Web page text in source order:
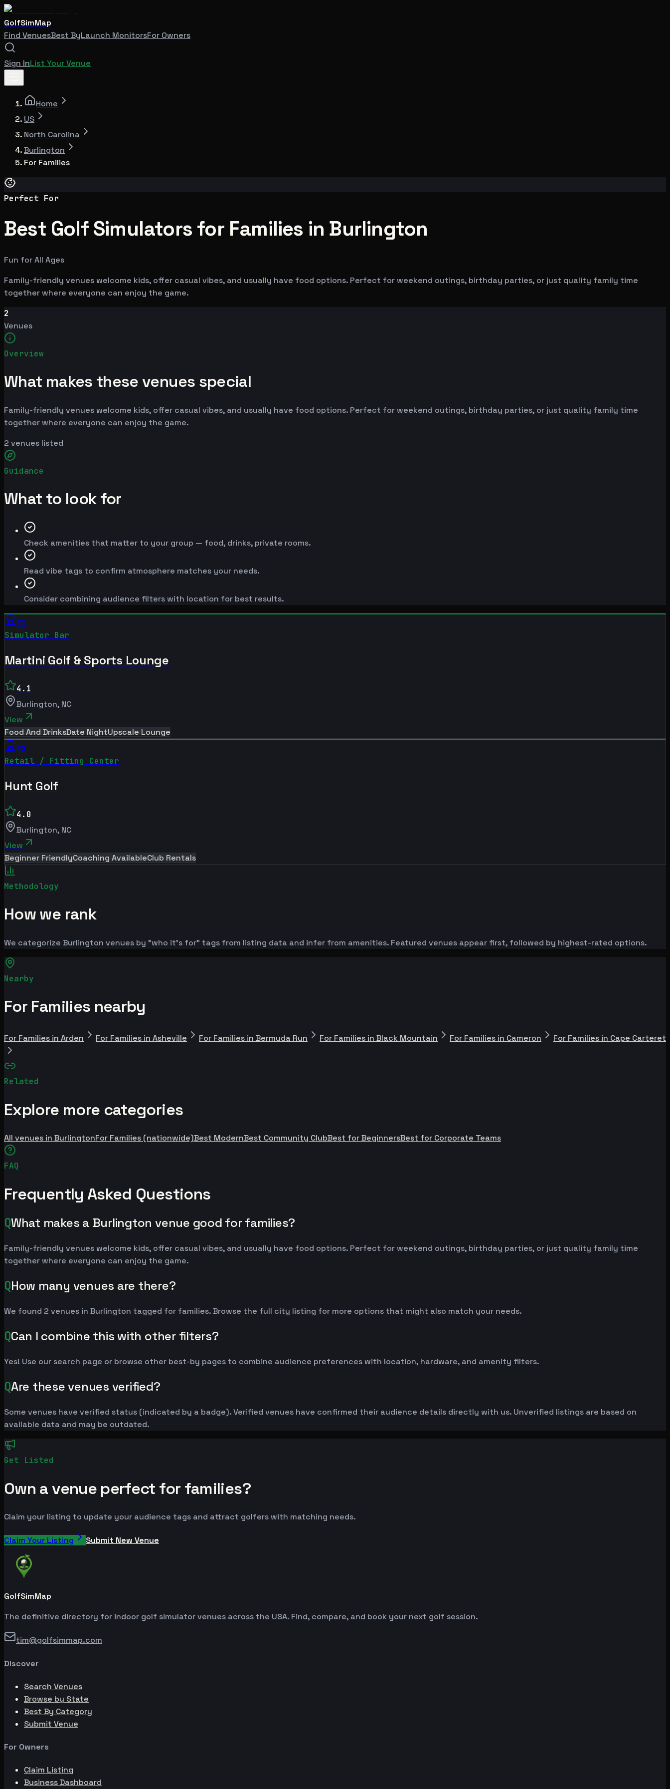
GolfSimMap
Find VenuesBest ByLaunch MonitorsFor Owners
Sign InList Your Venue
Home
US
North Carolina
Burlington
For Families
Perfect For
Best Golf Simulators for Families in Burlington
Fun for All Ages
Family-friendly venues welcome kids, offer casual vibes, and usually have food options. Perfect for weekend outings, birthday parties, or just quality family time
together where everyone can enjoy the game.
2
Venues
Overview
What makes these venues special
Family-friendly venues welcome kids, offer casual vibes, and usually have food options. Perfect for weekend outings, birthday parties, or just quality family time
together where everyone can enjoy the game.
2 venues listed
Guidance
What to look for
Check amenities that matter to your group — food, drinks, private rooms.
Read vibe tags to confirm atmosphere matches your needs.
Consider combining audience filters with location for best results.
#1
Simulator Bar
Martini Golf & Sports Lounge
4.1
Burlington, NC
View
Food And DrinksDate NightUpscale Lounge
#2
Retail / Fitting Center
Hunt Golf
4.0
Burlington, NC
View
Beginner FriendlyCoaching AvailableClub Rentals
Methodology
How we rank
We categorize Burlington venues by "who it's for" tags from listing data and infer from amenities. Featured venues appear first, followed by highest-rated options.
Nearby
For Families nearby
For Families in Arden For Families in Asheville For Families in Bermuda Run For Families in Black Mountain For Families in Cameron For Families in Cape Carteret
Related
Explore more categories
All venues in BurlingtonFor Families (nationwide)Best ModernBest Community ClubBest for BeginnersBest for Corporate Teams
FAQ
Frequently Asked Questions
QWhat makes a Burlington venue good for families?
Family-friendly venues welcome kids, offer casual vibes, and usually have food options. Perfect for weekend outings, birthday parties, or just quality family time
together where everyone can enjoy the game.
QHow many venues are there?
We found 2 venues in Burlington tagged for families. Browse the full city listing for more options that might also match your needs.
QCan I combine this with other filters?
Yes! Use our search page or browse other best-by pages to combine audience preferences with location, hardware, and amenity filters.
QAre these venues verified?
Some venues have verified status (indicated by a badge). Verified venues have confirmed their audience details directly with us. Unverified listings are based on
available data and may be outdated.
Get Listed
Own a venue perfect for families?
Claim your listing to update your audience tags and attract golfers with matching needs.
Claim Your Listing Submit New Venue
GolfSimMap
The definitive directory for indoor golf simulator venues across the USA. Find, compare, and book your next golf session.
tim@golfsimmap.com
Discover
Search Venues
Browse by State
Best By Category
Submit Venue
For Owners
Claim Listing
Business Dashboard